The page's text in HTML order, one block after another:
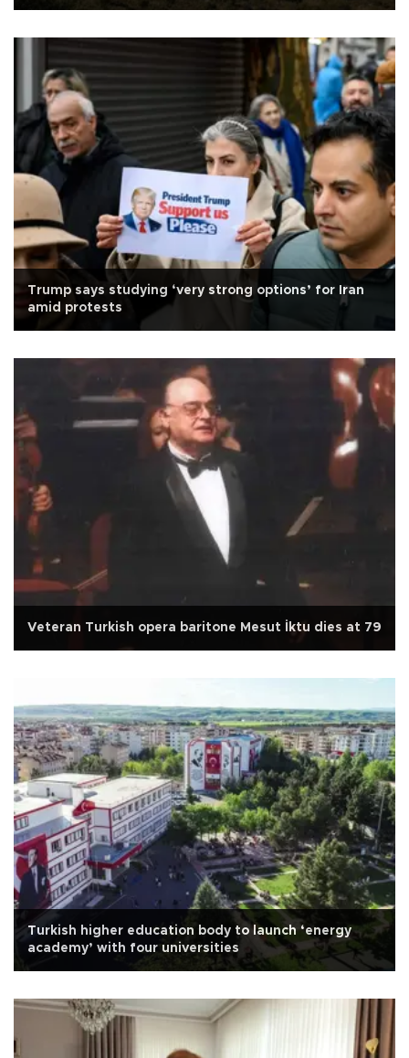
Trump says studying ‘very strong options’ for Iran
amid protests
Veteran Turkish opera baritone Mesut İktu dies at 79
Turkish higher education body to launch ‘energy
academy’ with four universities